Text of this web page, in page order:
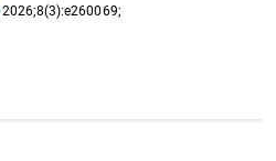
2026;8(3):e260069;